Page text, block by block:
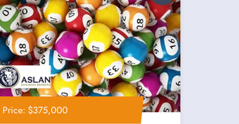
Price: $375,000